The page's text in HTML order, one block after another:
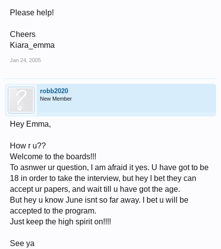
Please help!
Cheers
Kiara_emma
Jan 24, 2005
robb2020
New Member
Hey Emma,
How r u??
Welcome to the boards!!!
To asnwer ur question, I am afraid it yes. U have got to be
18 in order to take the interview, but hey I bet they can
accept ur papers, and wait till u have got the age.
But hey u know June isnt so far away. I bet u will be
accepted to the program.
Just keep the high spirit on!!!!
See ya